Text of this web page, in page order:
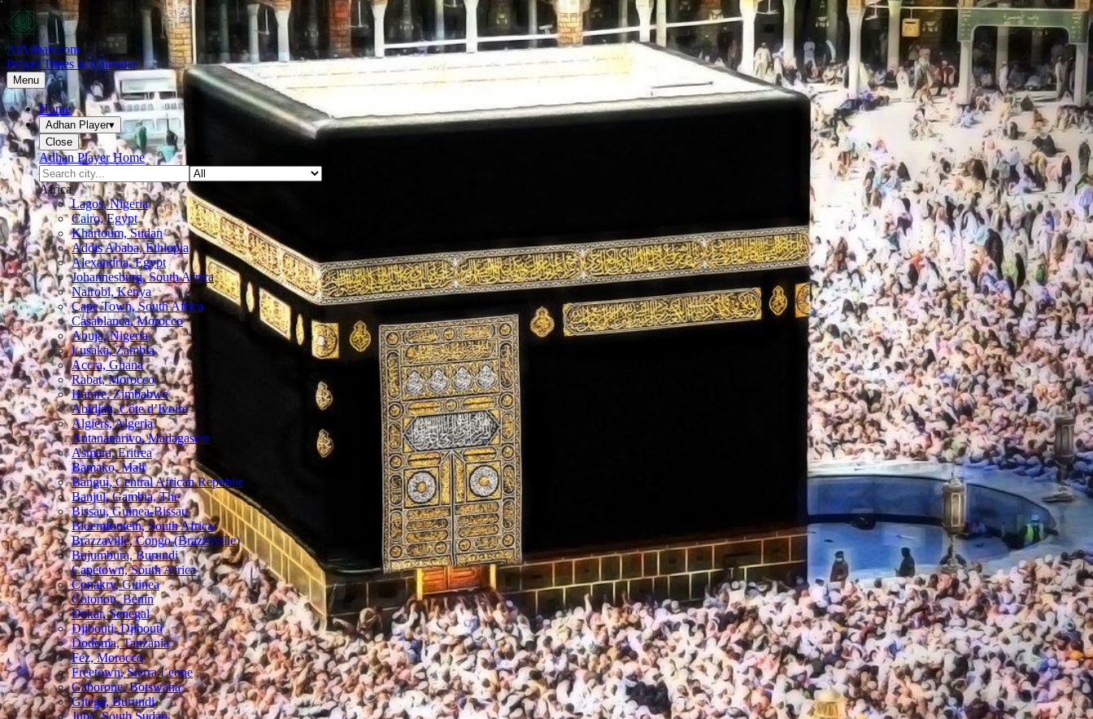
AlAdhan.com
Prayer Times & Calendar
Menu
Home
Adhan Player▾
Close
Adhan Player Home
Africa
Lagos, Nigeria
Cairo, Egypt
Khartoum, Sudan
Addis Ababa, Ethiopia
Alexandria, Egypt
Johannesburg, South Africa
Nairobi, Kenya
Cape Town, South Africa
Casablanca, Morocco
Abuja, Nigeria
Lusaka, Zambia
Accra, Ghana
Rabat, Morocco
Harare, Zimbabwe
Abidjan, Côte d’Ivoire
Algiers, Algeria
Antananarivo, Madagascar
Asmara, Eritrea
Bamako, Mali
Bangui, Central African Republic
Banjul, Gambia, The
Bissau, Guinea-Bissau
Bloemfontein, South Africa
Brazzaville, Congo (Brazzaville)
Bujumbura, Burundi
Capetown, South Africa
Conakry, Guinea
Cotonou, Benin
Dakar, Senegal
Djibouti, Djibouti
Dodoma, Tanzania
Fez, Morocco
Freetown, Sierra Leone
Gaborone, Botswana
Gitega, Burundi
Juba, South Sudan